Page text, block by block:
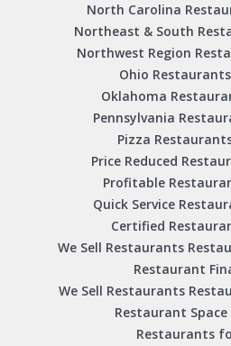
North Carolina
Northeast & South
Northwest Region
Ohio
Oklahoma
Pennsylvania
Pizza
Price Reduced
Profitable
Quick Service
Certified
We Sell Restaurants
Restaurant
We Sell Restaurants
Restaurant
Restaurants